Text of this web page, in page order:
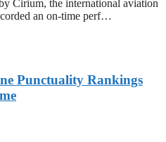
Cirium, the international aviation
an on-time perf…
Punctuality Rankings